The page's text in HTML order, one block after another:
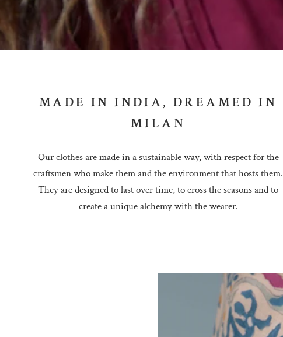
MADE IN INDIA, DREAMED IN
MILAN
Our clothes are made in a sustainable way, with respect for the
craftsmen who make them and the environment that hosts them.
They are designed to last over time, to cross the seasons and to
create a unique alchemy with the wearer.